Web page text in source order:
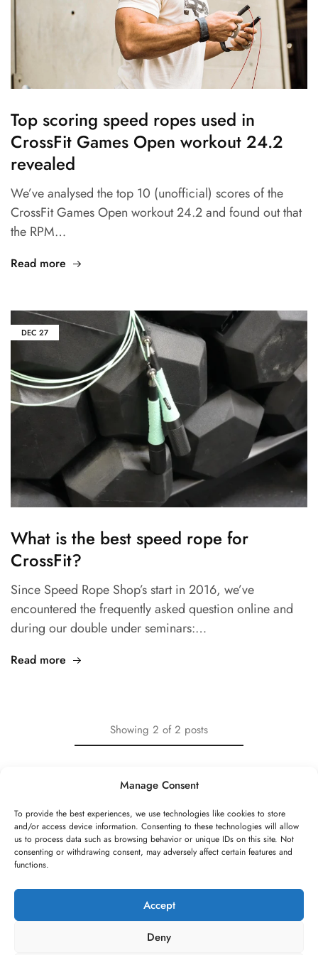
Manage Consent
To provide the best experiences, we use technologies like cookies to store
and/or access device information. Consenting to these technologies will allow
us to process data such as browsing behavior or unique IDs on this site. Not
consenting or withdrawing consent, may adversely affect certain features and
functions.
Accept
Deny
Top scoring speed ropes used in
CrossFit Games Open workout 24.2
revealed
We’ve analysed the top 10 (unofficial) scores of the
CrossFit Games Open workout 24.2 and found out that
the RPM…
Read more
DEC 27
What is the best speed rope for
CrossFit?
Since Speed Rope Shop’s start in 2016, we’ve
encountered the frequently asked question online and
during our double under seminars:…
Read more
Showing 2 of2 posts
©2026 Speed Rope Shop All rights reserved
FAQs
Shipping & Returns
Privacy policy
Imprint
Payment methods Cookie Policy Privacy Statement
*All prices are incl. VAT and excl. shipping costs. All striked out prices
refer to prices used to be charged at this shop.